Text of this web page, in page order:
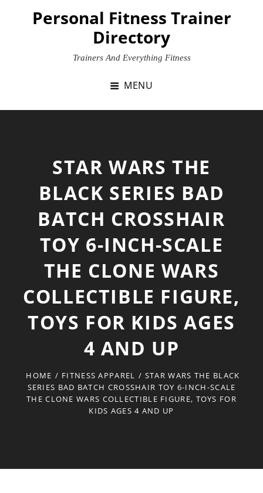
Personal Fitness Trainer
Directory
Trainers And Everything Fitness
MENU
STAR WARS THE
BLACK SERIES BAD
BATCH CROSSHAIR
TOY 6-INCH-SCALE
THE CLONE WARS
COLLECTIBLE FIGURE,
TOYS FOR KIDS AGES
4 AND UP
HOME / FITNESS APPAREL / STAR WARS THE BLACK
SERIES BAD BATCH CROSSHAIR TOY 6-INCH-SCALE
THE CLONE WARS COLLECTIBLE FIGURE, TOYS FOR
KIDS AGES 4 AND UP